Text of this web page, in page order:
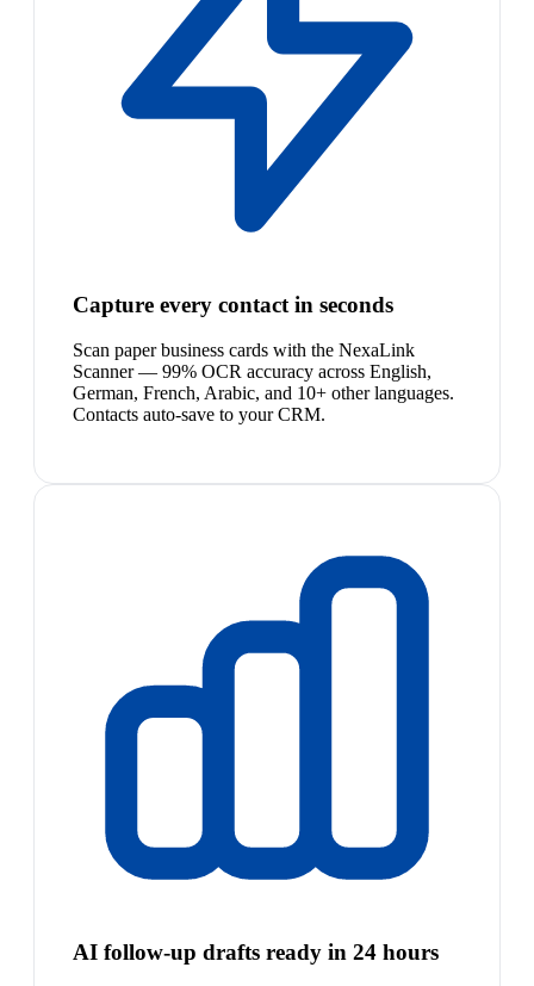
Capture every contact in seconds
Scan paper business cards with the NexaLink
Scanner — 99% OCR accuracy across English,
German, French, Arabic, and 10+ other languages.
Contacts auto-save to your CRM.
AI follow-up drafts ready in 24 hours